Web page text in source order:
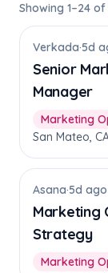
Showing 1–24 of
Verkada·5d
Senior
Manager
Marketing
San Mateo,
Asana·5d ago
Marketing
Strategy
Marketing